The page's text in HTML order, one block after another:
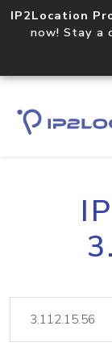
IP2Location
now! Stay a